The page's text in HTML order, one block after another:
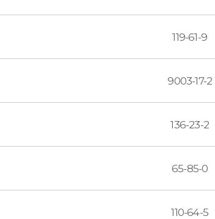
119-61-9
9003-17-2
136-23-2
65-85-0
110-64-5